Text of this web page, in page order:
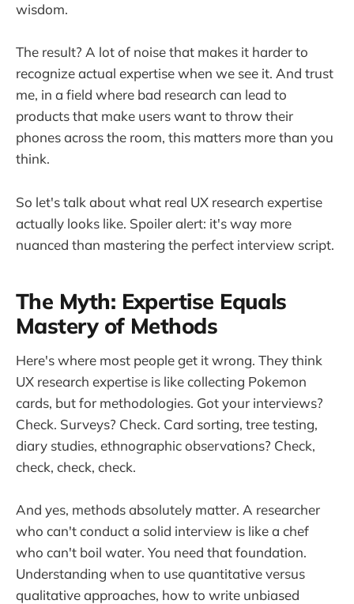
wisdom.
The result? A lot of noise that makes it harder to
recognize actual expertise when we see it. And trust
me, in a field where bad research can lead to
products that make users want to throw their
phones across the room, this matters more than you
think.
So let's talk about what real UX research expertise
actually looks like. Spoiler alert: it's way more
nuanced than mastering the perfect interview script.
The Myth: Expertise Equals
Mastery of Methods
Here's where most people get it wrong. They think
UX research expertise is like collecting Pokemon
cards, but for methodologies. Got your interviews?
Check. Surveys? Check. Card sorting, tree testing,
diary studies, ethnographic observations? Check,
check, check, check.
And yes, methods absolutely matter. A researcher
who can't conduct a solid interview is like a chef
who can't boil water. You need that foundation.
Understanding when to use quantitative versus
qualitative approaches, how to write unbiased